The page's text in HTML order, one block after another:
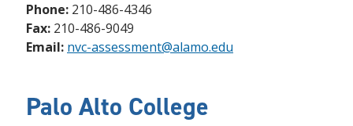
Phone: 210-486-4346
Fax: 210-486-9049
Email: nvc-assessment@alamo.edu
Palo Alto College